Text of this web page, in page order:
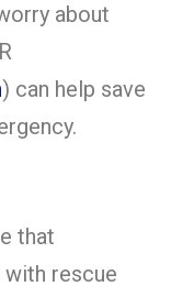
about
) can help save
that
rescue